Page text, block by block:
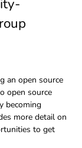
an open source
open source
becoming
more detail on
to get